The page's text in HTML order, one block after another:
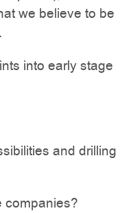
we believe to be
into early stage
and drilling
companies?